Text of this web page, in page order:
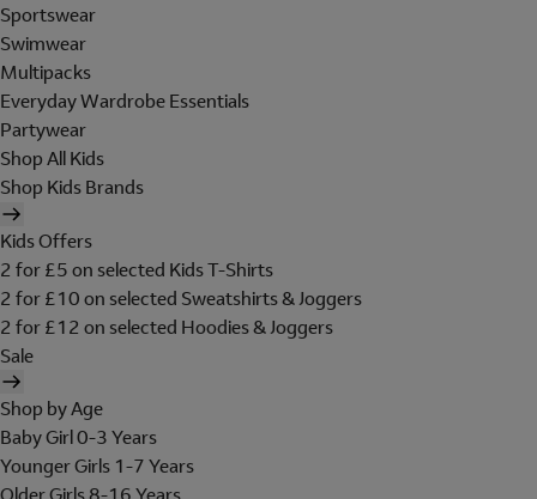
Sportswear
Swimwear
Multipacks
Everyday Wardrobe Essentials
Partywear
Shop All Kids
Shop Kids Brands
Kids Offers
2 for £5 on selected Kids T-Shirts
2 for £10 on selected Sweatshirts & Joggers
2 for £12 on selected Hoodies & Joggers
Sale
Shop by Age
Baby Girl 0-3 Years
Younger Girls 1-7 Years